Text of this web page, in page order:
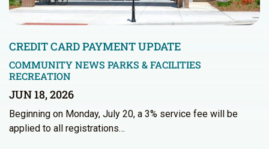
CREDIT CARD PAYMENT UPDATE
COMMUNITY NEWS PARKS & FACILITIES
RECREATION
JUN 18, 2026
Beginning on Monday, July 20, a 3% service fee will be
applied to all registrations…